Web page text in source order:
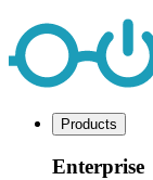
Products
Enterprise